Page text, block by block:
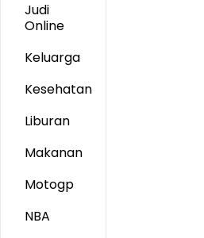
Judi
Online
Keluarga
Kesehatan
Liburan
Makanan
Motogp
NBA